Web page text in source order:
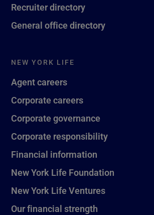
Recruiter directory
General office directory
NEW YORK LIFE
Agent careers
Corporate careers
Corporate governance
Corporate responsibility
Financial information
New York Life Foundation
New York Life Ventures
Our financial strength